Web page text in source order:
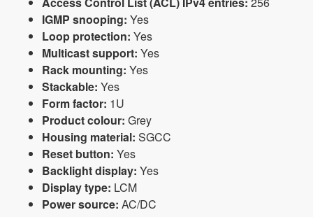
IGMP snooping: Yes
Loop protection: Yes
Multicast support: Yes
Rack mounting: Yes
Stackable: Yes
Form factor: 1U
Product colour: Grey
Housing material: SGCC
Reset button: Yes
Backlight display: Yes
Display type: LCM
Power source: AC/DC